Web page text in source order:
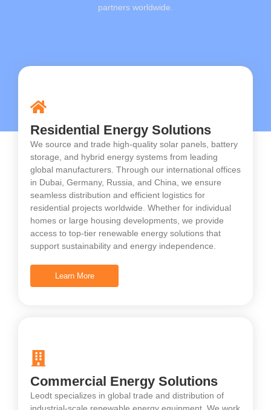
partners worldwide.
Residential Energy Solutions
We source and trade high-quality solar panels, battery
storage, and hybrid energy systems from leading
global manufacturers. Through our international offices
in Dubai, Germany, Russia, and China, we ensure
seamless distribution and efficient logistics for
residential projects worldwide. Whether for individual
homes or large housing developments, we provide
access to top-tier renewable energy solutions that
support sustainability and energy independence.
Learn More
Commercial Energy Solutions
Leodt specializes in global trade and distribution of